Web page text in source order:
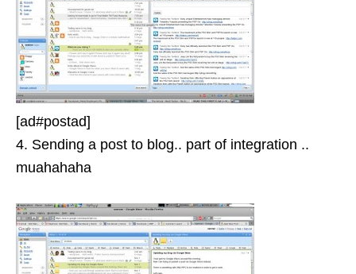
[ad#postad]
4. Sending a post to blog.. part of integration ..
muahahaha